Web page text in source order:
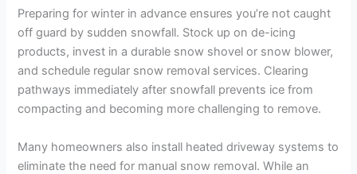
Preparing for winter in advance ensures you’re not caught
off guard by sudden snowfall. Stock up on de-icing
products, invest in a durable snow shovel or snow blower,
and schedule regular snow removal services. Clearing
pathways immediately after snowfall prevents ice from
compacting and becoming more challenging to remove.
Many homeowners also install heated driveway systems to
eliminate the need for manual snow removal. While an